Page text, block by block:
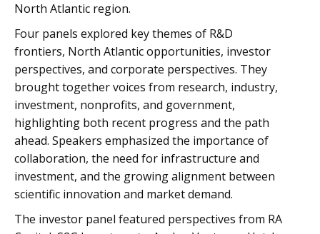
North Atlantic region.
Four panels explored key themes of R&D
frontiers, North Atlantic opportunities, investor
perspectives, and corporate perspectives. They
brought together voices from research, industry,
investment, nonprofits, and government,
highlighting both recent progress and the path
ahead. Speakers emphasized the importance of
collaboration, the need for infrastructure and
investment, and the growing alignment between
scientific innovation and market demand.
The investor panel featured perspectives from RA